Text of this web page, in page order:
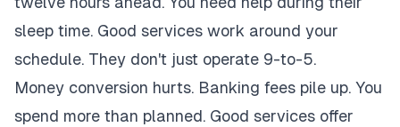
sleep time. Good services work around your
schedule. They don't just operate 9-to-5.
Money conversion hurts. Banking fees pile up. You
spend more than planned. Good services offer